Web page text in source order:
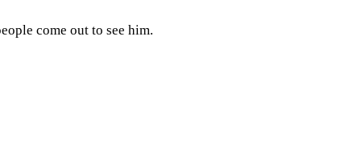
come out to see him.